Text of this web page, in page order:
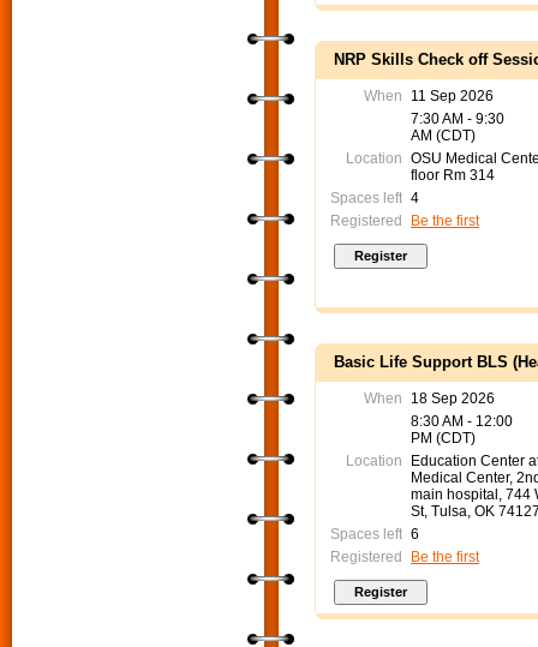
NRP Skills Check off
When
11 Sep 2026
7:30 AM - 9:30
AM (CDT)
Location OSU Medical
floor Rm 314
Spaces left 4
Registered
Be the first
Basic Life Support BLS
When
18 Sep 2026
8:30 AM - 12:00
PM (CDT)
Location
Education Center
Medical Center,
main hospital, 744
St, Tulsa, OK
Spaces left 6
Registered
Be the first